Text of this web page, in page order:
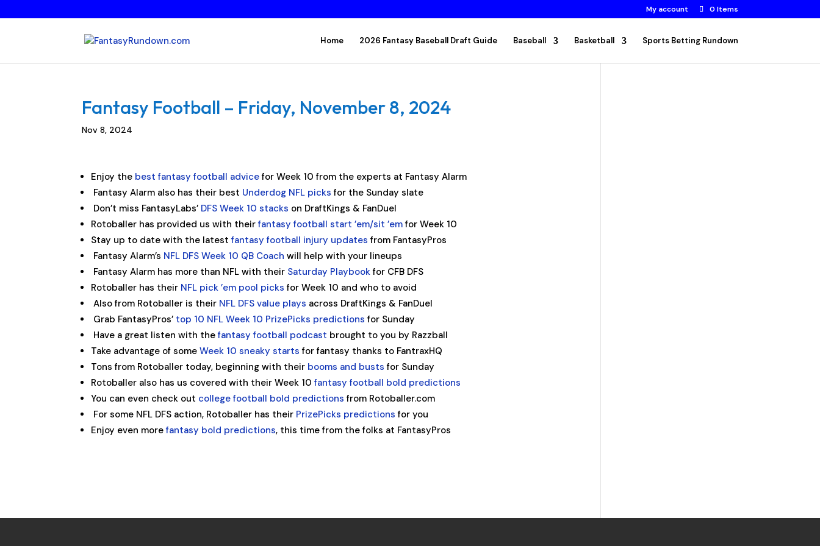
My account 0 Items
Home 2026 Fantasy Baseball Draft Guide Baseball Basketball Sports Betting Rundown
Fantasy Football – Friday, November 8, 2024
Nov 8, 2024
Enjoy the best fantasy football advicefor Week 10 from the experts at Fantasy Alarm
Fantasy Alarm also has their best Underdog NFL picks for the Sunday slate
Don’t miss FantasyLabs’ DFS Week 10 stacks on DraftKings & FanDuel
Rotoballer has provided us with theirfantasy football start ’em/sit ’emfor Week 10
Stay up to date with the latestfantasy football injury updates from FantasyPros
Fantasy Alarm’s NFL DFS Week 10 QB Coach will help with your lineups
Fantasy Alarm has more than NFL with their Saturday Playbookfor CFB DFS
Rotoballer has their NFL pick ’em pool picks for Week 10 and who to avoid
Also from Rotoballer is their NFL DFS value plays across DraftKings & FanDuel
Grab FantasyPros’ top 10 NFL Week 10 PrizePicks predictions for Sunday
Have a great listen with thefantasy football podcast brought to you by Razzball
Take advantage of someWeek 10 sneaky starts for fantasy thanks to FantraxHQ
Tons from Rotoballer today, beginning with their booms and busts for Sunday
Rotoballer also has us covered with their Week 10fantasy football bold predictions
You can even check out college football bold predictions from Rotoballer.com
For some NFL DFS action, Rotoballer has their PrizePicks predictions for you
Enjoy even morefantasy bold predictions, this time from the folks at FantasyPros